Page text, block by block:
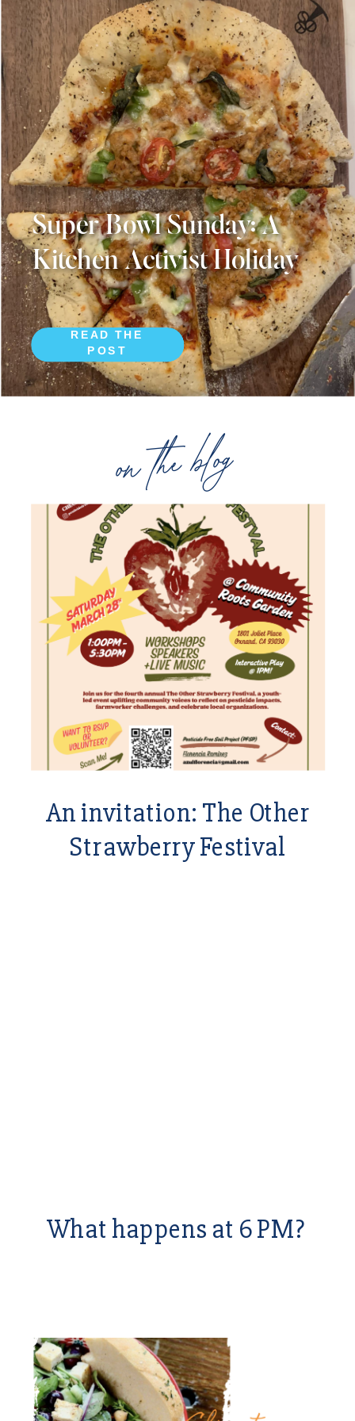
on the blog
An invitation: The Other
Strawberry Festival
What happens at 6 PM?
READ THE
POST
Super Bowl Sunday: A
Kitchen Activist Holiday